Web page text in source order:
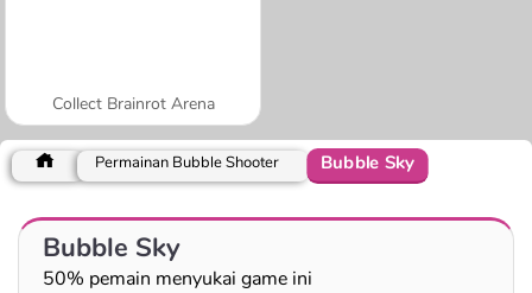
Collect Brainrot Arena
Permainan Bubble Shooter Bubble Sky
Bubble Sky
50% pemain menyukai game ini